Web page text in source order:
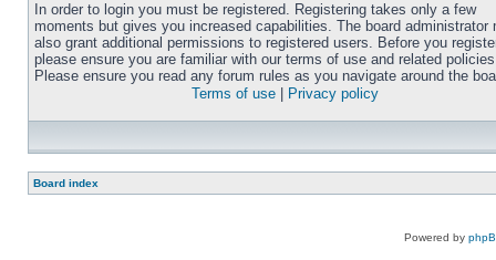
In order to login you must be registered. Registering takes only a few
moments but gives you increased capabilities. The board administrator
also grant additional permissions to registered users. Before you
please ensure you are familiar with our terms of use and related
Please ensure you read any forum rules as you navigate around the
Terms of use
Privacy policy
Board index
Powered by